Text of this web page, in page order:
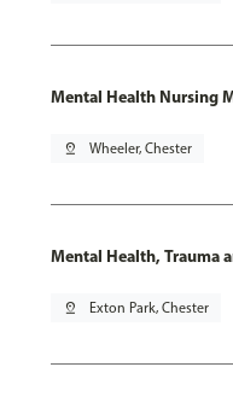
Mental Health Nursing
pin_drop Wheeler, Chester
Mental Health, Trauma
pin_drop Exton Park, Chester